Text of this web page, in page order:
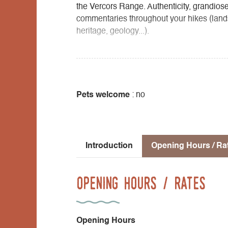
the Vercors Range. Authenticity,
commentaries throughout your hikes
heritage, geology...).
Half-day walks, day hikes, night hikes...
Discover the Trièves region, so dear to
Pets welcome : no
Introduction Opening Hours /
Opening Hours / Rates
Opening Hours